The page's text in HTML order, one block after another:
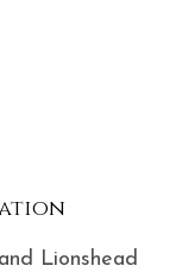
Lionshead